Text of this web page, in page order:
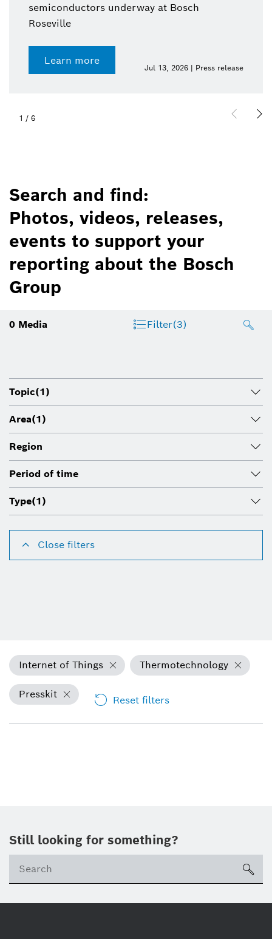
semiconductors underway at Bosch
Roseville
Learn more
Jul 13, 2026 | Press release
1 / 6
Search and find:
Photos, videos, releases,
events to support your
reporting about the Bosch
Group
0 Media Filter(3)
Topic(1)
Area(1)
Region
Period of time
Type(1)
Close filters
Internet of Things Thermotechnology
Presskit Reset filters
Still looking for something?